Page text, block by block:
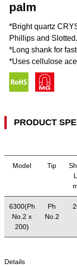
palm
*Bright quartz
Phillips and Slotted.
*Long shank for
*Uses cellulose
PRODUCT
Model Tip
6300(Ph
No.2 x
200)
Ph
No.2
Details